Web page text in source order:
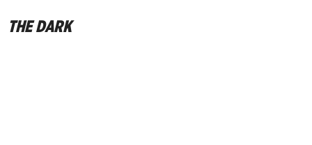
THE DARK